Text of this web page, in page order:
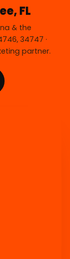
FL
& the
34747 ·
partner.